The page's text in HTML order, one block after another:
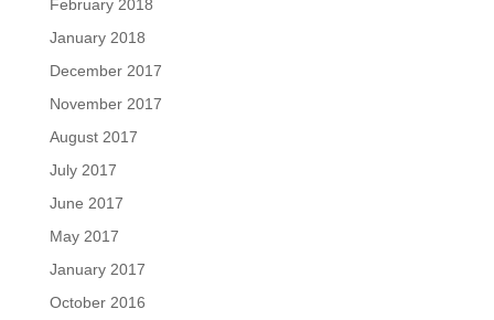
February 2018
January 2018
December 2017
November 2017
August 2017
July 2017
June 2017
May 2017
January 2017
October 2016